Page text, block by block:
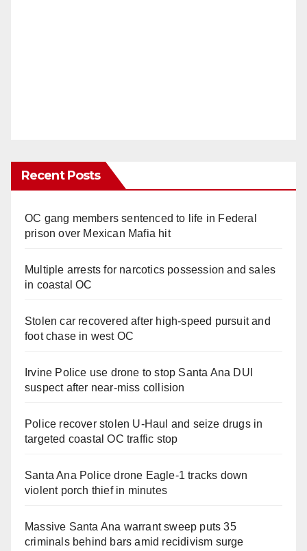
Recent Posts
OC gang members sentenced to life in Federal
prison over Mexican Mafia hit
Multiple arrests for narcotics possession and sales
in coastal OC
Stolen car recovered after high-speed pursuit and
foot chase in west OC
Irvine Police use drone to stop Santa Ana DUI
suspect after near-miss collision
Police recover stolen U-Haul and seize drugs in
targeted coastal OC traffic stop
Santa Ana Police drone Eagle-1 tracks down
violent porch thief in minutes
Massive Santa Ana warrant sweep puts 35
criminals behind bars amid recidivism surge